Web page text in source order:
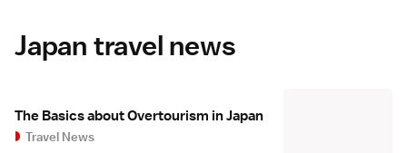
Japan travel news
The Basics about Overtourism in Japan
Travel News